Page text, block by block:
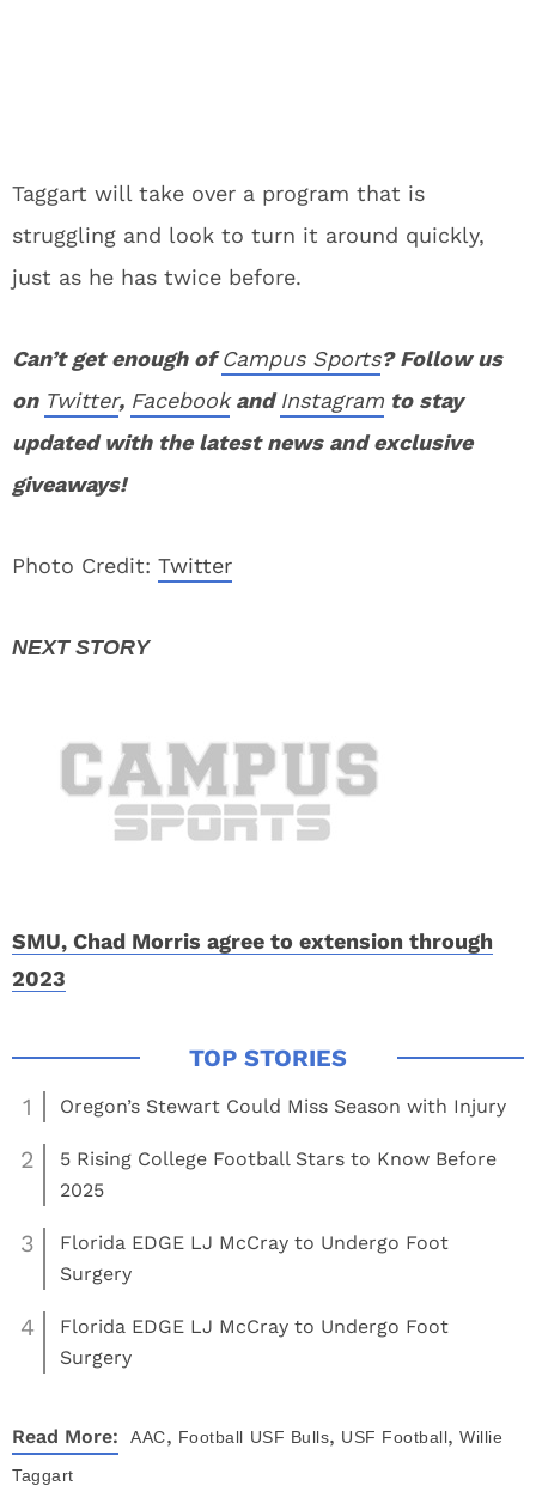
Taggart will take over a program that is
struggling and look to turn it around quickly,
just as he has twice before.
Can’t get enough ofCampus Sports? Follow us
on Twitter, FacebookandInstagram to stay
updated with the latest news and exclusive
giveaways!
Photo Credit: Twitter
SMU, Chad Morris agree to extension through
2023
1 Oregon’s Stewart Could Miss Season with Injury
2
5 Rising College Football Stars to Know Before
2025
3
Florida EDGE LJ McCray to Undergo Foot
Surgery
4
Florida EDGE LJ McCray to Undergo Foot
Surgery
Read More: AAC, Football USF Bulls, USF Football, Willie
Taggart